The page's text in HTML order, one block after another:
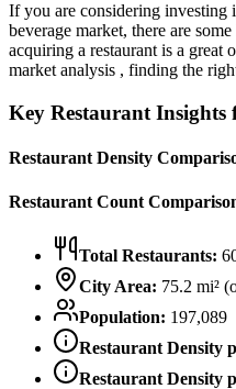
If you are considering investing
beverage market, there are
acquiring a restaurant is a great
market analysis , finding the
Key Restaurant Insights
Restaurant Density
Restaurant Count
Total Restaurants:
City Area: 75.2 mi²
Population: 197,089
Restaurant Density
Restaurant Density